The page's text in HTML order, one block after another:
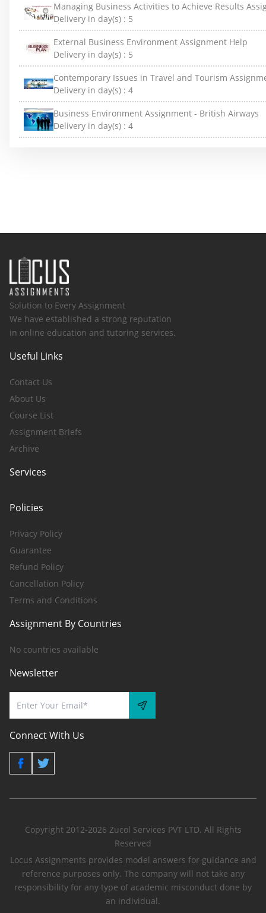
Managing Business Activities to Achieve Results
Delivery in day(s) : 5
External Business Environment Assignment Help
Delivery in day(s) : 5
Contemporary Issues in Travel and Tourism
Delivery in day(s) : 4
Business Environment Assignment - British Airways
Delivery in day(s) : 4
Solution to Every Assignment
We have established a strong reputation
in online education and tutoring services.
Useful Links
Contact Us
About Us
Course List
Assignment Briefs
Archive
Services
Policies
Privacy Policy
Guarantee
Refund Policy
Cancellation Policy
Terms and Conditions
Assignment By Countries
No countries available
Newsletter
Connect With Us
Copyright 2012-2026 Zucol Services PVT LTD. All Rights
Reserved
Locus Assignments provides model answers for guidance and
reference purposes only. The company will not take any
responsibility for any type of academic misconduct done by
an individual.